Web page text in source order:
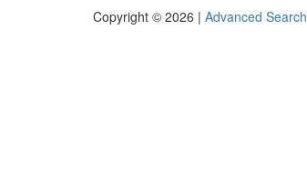
Copyright © 2026 | Advanced Search